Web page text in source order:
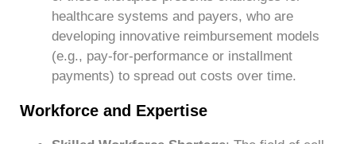
healthcare systems and payers, who are
developing innovative reimbursement models
(e.g., pay-for-performance or installment
payments) to spread out costs over time.
Workforce and Expertise